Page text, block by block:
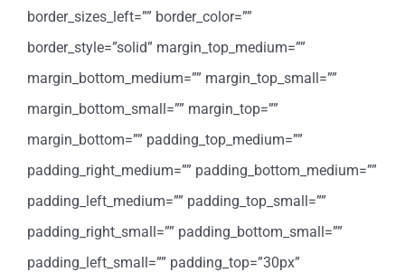
border_sizes_left=”” border_color=””
border_style=”solid” margin_top_medium=””
margin_bottom_medium=”” margin_top_small=””
margin_bottom_small=”” margin_top=””
margin_bottom=”” padding_top_medium=””
padding_right_medium=”” padding_bottom_medium=””
padding_left_medium=”” padding_top_small=””
padding_right_small=”” padding_bottom_small=””
padding_left_small=”” padding_top=”30px”